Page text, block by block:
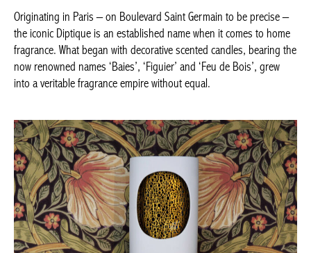
Originating in Paris – on Boulevard Saint Germain to be precise –
the iconic Diptique is an established name when it comes to home
fragrance. What began with decorative scented candles, bearing the
now renowned names ‘Baies’, ‘Figuier’ and ‘Feu de Bois’, grew
into a veritable fragrance empire without equal.